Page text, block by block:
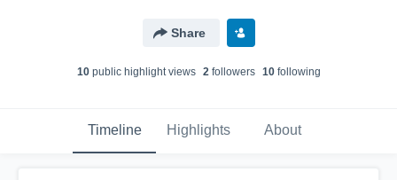
Share
10public highlight views 2followers 10following
Timeline Highlights About